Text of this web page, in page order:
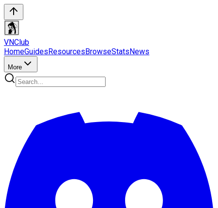
VNClub
HomeGuidesResourcesBrowseStatsNews
More